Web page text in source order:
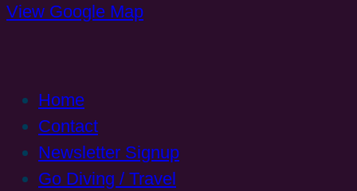
View Google Map
Home
Contact
Newsletter Signup
Go Diving / Travel